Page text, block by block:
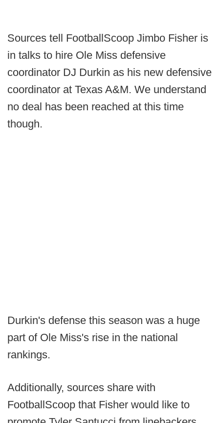
Sources tell FootballScoop Jimbo Fisher is
in talks to hire Ole Miss defensive
coordinator DJ Durkin as his new defensive
coordinator at Texas A&M. We understand
no deal has been reached at this time
though.
Durkin's defense this season was a huge
part of Ole Miss's rise in the national
rankings.
Additionally, sources share with
FootballScoop that Fisher would like to